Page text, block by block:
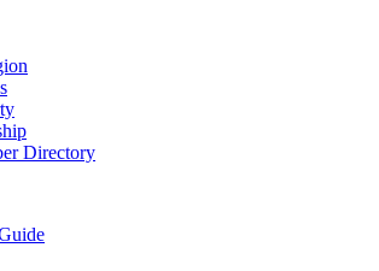
Directory